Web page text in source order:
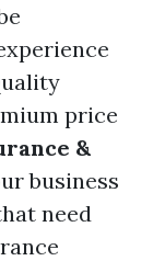
price
&
business
need